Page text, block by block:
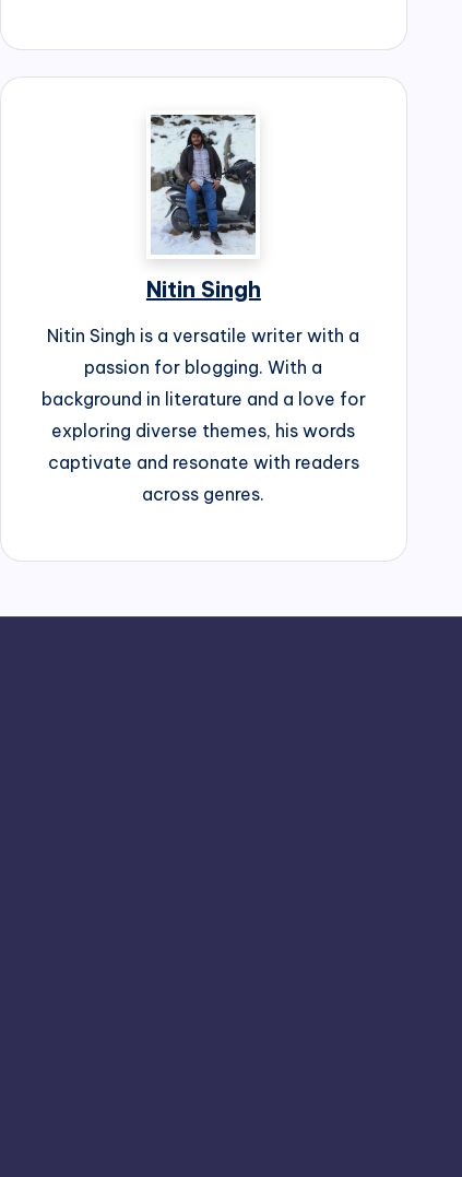
Nitin Singh
Nitin Singh is a versatile writer with a
passion for blogging. With a
background in literature and a love for
exploring diverse themes, his words
captivate and resonate with readers
across genres.